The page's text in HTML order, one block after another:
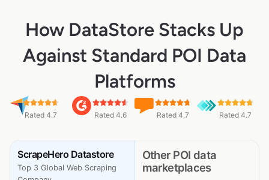
How DataStore Stacks Up
Against Standard POI Data
Platforms
Rated 4.7 Rated 4.6 Rated 4.7 Rated 4.7
ScrapeHero Datastore
Top 3 Global Web Scraping
Other POI data
marketplaces